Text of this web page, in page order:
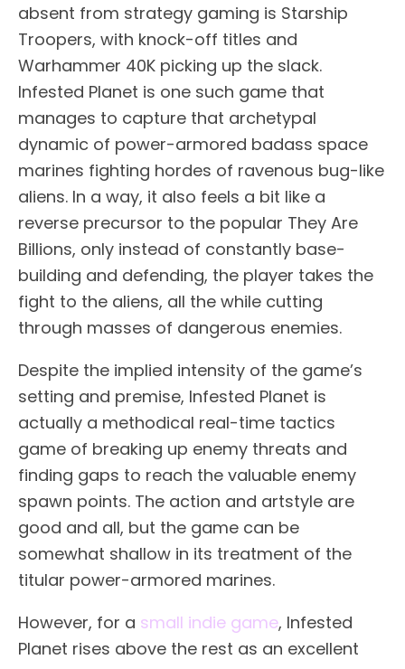
absent from strategy gaming is Starship
Troopers, with knock-off titles and
Warhammer 40K picking up the slack.
Infested Planet is one such game that
manages to capture that archetypal
dynamic of power-armored badass space
marines fighting hordes of ravenous bug-like
aliens. In a way, it also feels a bit like a
reverse precursor to the popular They Are
Billions, only instead of constantly base-
building and defending, the player takes the
fight to the aliens, all the while cutting
through masses of dangerous enemies.
Despite the implied intensity of the game’s
setting and premise, Infested Planet is
actually a methodical real-time tactics
game of breaking up enemy threats and
finding gaps to reach the valuable enemy
spawn points. The action and artstyle are
good and all, but the game can be
somewhat shallow in its treatment of the
titular power-armored marines.
However, for a small indie game, Infested
Planet rises above the rest as an excellent